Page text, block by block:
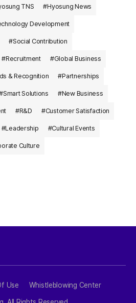
TNS #Hyosung News
Development
#Social Contribution
#Recruitment #Global Business
& Recognition #Partnerships
Solutions #New Business
#R&D #Customer Satisfaction
#Leadership #Cultural Events
Culture
Use Whistleblowing Center